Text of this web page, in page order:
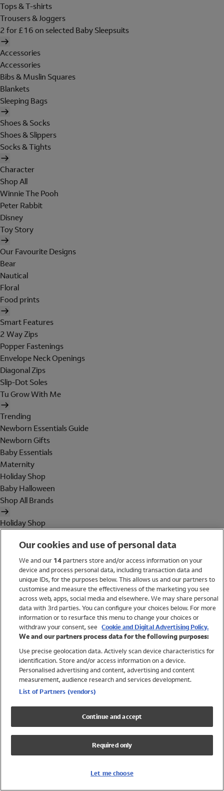
Tops & T-shirts
Trousers & Joggers
2 for £16 on selected Baby Sleepsuits
Accessories
Accessories
Bibs & Muslin Squares
Blankets
Sleeping Bags
Shoes & Socks
Shoes & Slippers
Socks & Tights
Character
Shop All
Winnie The Pooh
Peter Rabbit
Disney
Toy Story
Our Favourite Designs
Bear
Nautical
Floral
Food prints
Smart Features
2 Way Zips
Popper Fastenings
Envelope Neck Openings
Diagonal Zips
Slip-Dot Soles
Tu Grow With Me
Trending
Newborn Essentials Guide
Newborn Gifts
Baby Essentials
Maternity
Holiday Shop
Baby Halloween
Shop All Brands
Holiday Shop
Women
Brands
Trending
Shop All Holiday Shop
Swimwear
Womens Swimwear
Mens Swimwear
Girls Swimwear
UPF 50+ Swimwear
Lycra Extra Life Swimwear
Our cookies and use of personal data
We and our 14partners store and/or access information on your
device and process personal data, including transaction data and
unique IDs, for the purposes below. This allows us and our partners to
customise and measure the effectiveness of the marketing you see
across web, apps, social media and elsewhere. We may share personal
data with 3rd parties. You can configure your choices below. For more
information or to resurface this menu to change your choices or
withdraw your consent, see Cookie and Digital Advertising Policy.
We and our partners process data for the following purposes:
Use precise geolocation data. Actively scan device characteristics for
identification. Store and/or access information on a device.
Personalised advertising and content, advertising and content
measurement, audience research and services development.
List of Partners (vendors)
Continue and accept
Required only
Let me choose